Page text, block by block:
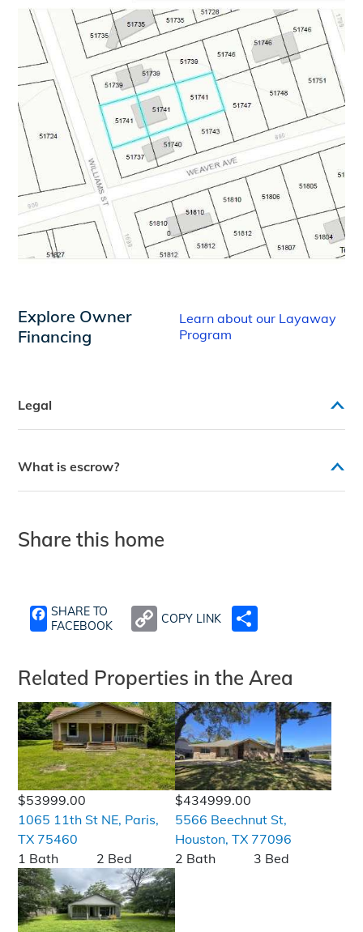
Explore Owner
Financing
Learn about our Layaway
Program
Legal
What is escrow?
Share this home
SHARE TO
FACEBOOK
COPY LINK SHARE
Related Properties in the Area
$53999.00
1065 11th St NE, Paris,
TX 75460
1 Bath
2 Bed
$434999.00
5566 Beechnut St,
Houston, TX 77096
2 Bath
3 Bed